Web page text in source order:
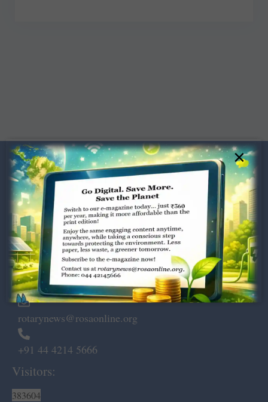
Dugar Towers, 3rd Floor, 34,
Marshalls Road, Egmore,
Chennai – 600 008.
rotarynews@rosaonline.org
+91 44 4214 5666
Visitors:
383604
×